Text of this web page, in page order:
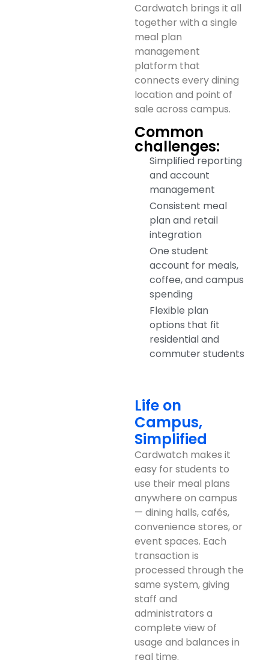
Cardwatch brings it all
together with a single
meal plan
management
platform that
connects every dining
location and point of
sale across campus.
Common
challenges:
Simplified reporting
and account
management
Consistent meal
plan and retail
integration
One student
account for meals,
coffee, and campus
spending
Flexible plan
options that fit
residential and
commuter students
Life on
Campus,
Simplified
Cardwatch makes it
easy for students to
use their meal plans
anywhere on campus
— dining halls, cafés,
convenience stores, or
event spaces. Each
transaction is
processed through the
same system, giving
staff and
administrators a
complete view of
usage and balances in
real time.